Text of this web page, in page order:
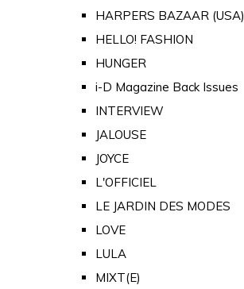
HARPERS BAZAAR (USA)
HELLO! FASHION
HUNGER
i-D Magazine Back Issues
INTERVIEW
JALOUSE
JOYCE
L'OFFICIEL
LE JARDIN DES MODES
LOVE
LULA
MIXT(E)